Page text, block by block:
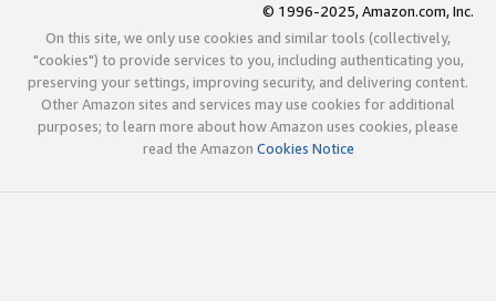
© 1996-2025, Amazon.com, Inc.
On this site, we only use cookies and similar tools (collectively,
"cookies") to provide services to you, including authenticating you,
preserving your settings, improving security, and delivering content.
Other Amazon sites and services may use cookies for additional
purposes; to learn more about how Amazon uses cookies, please
read the Amazon Cookies Notice